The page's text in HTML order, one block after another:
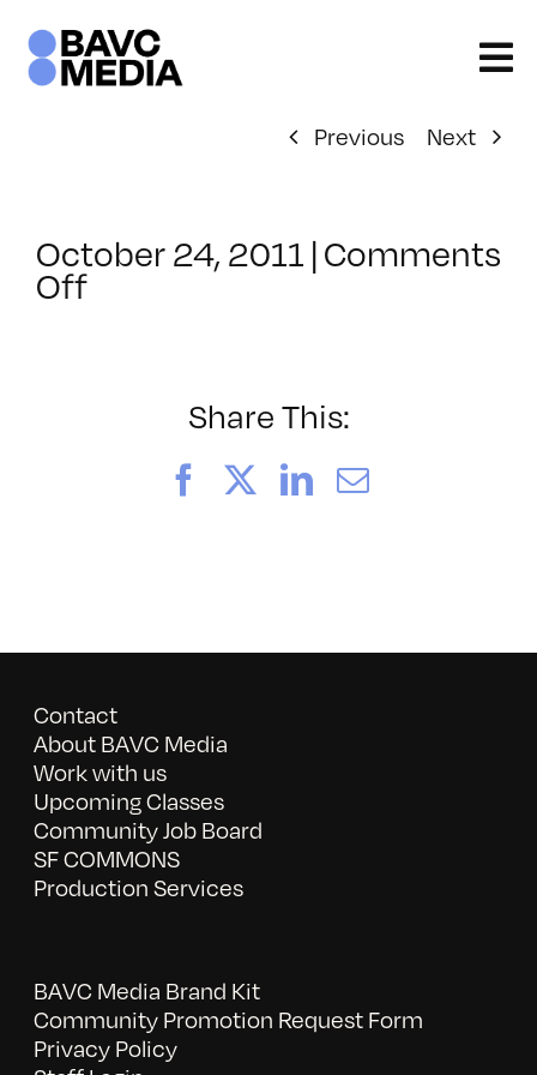
content
Previous Next
October 24, 2011 | Comments
Offon
3/4/2012
Share This:
FacebookLinkedIn
Email
Contact
About BAVC Media
Work with us
Upcoming Classes
Community Job Board
SF COMMONS
Production Services
BAVC Media Brand Kit
Community Promotion Request Form
Privacy Policy